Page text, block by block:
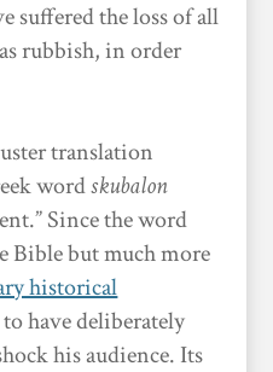
suffered the loss of all
rubbish, in order
translation
wordskubalon
Since the word
Bible but much more
historical
to have deliberately
his audience. Its